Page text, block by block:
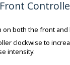
both the front and
clockwise to
intensity.